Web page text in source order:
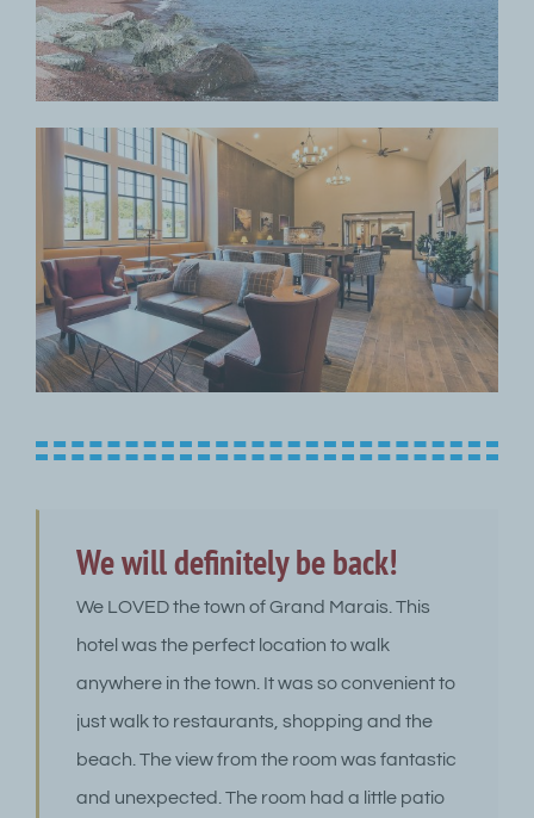
We will definitely be back!
We LOVED the town of Grand Marais. This
hotel was the perfect location to walk
anywhere in the town. It was so convenient to
just walk to restaurants, shopping and the
beach. The view from the room was fantastic
and unexpected. The room had a little patio